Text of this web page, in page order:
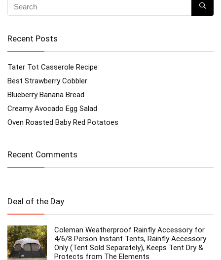
Recent Posts
Tater Tot Casserole Recipe
Best Strawberry Cobbler
Blueberry Banana Bread
Creamy Avocado Egg Salad
Oven Roasted Baby Red Potatoes
Recent Comments
Deal of the Day
Coleman Weatherproof Rainfly Accessory for
4/6/8 Person Instant Tents, Rainfly Accessory
Only (Tent Sold Separately), Keeps Tent Dry &
Protects from The Elements